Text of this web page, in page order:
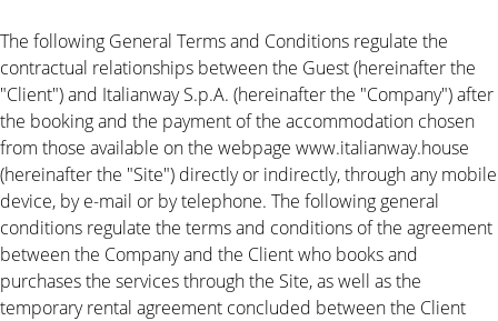
The following General Terms and Conditions regulate the
contractual relationships between the Guest (hereinafter the
"Client") and Italianway S.p.A. (hereinafter the "Company") after
the booking and the payment of the accommodation chosen
from those available on the webpage www.italianway.house
(hereinafter the "Site") directly or indirectly, through any mobile
device, by e-mail or by telephone. The following general
conditions regulate the terms and conditions of the agreement
between the Company and the Client who books and
purchases the services through the Site, as well as the
temporary rental agreement concluded between the Client